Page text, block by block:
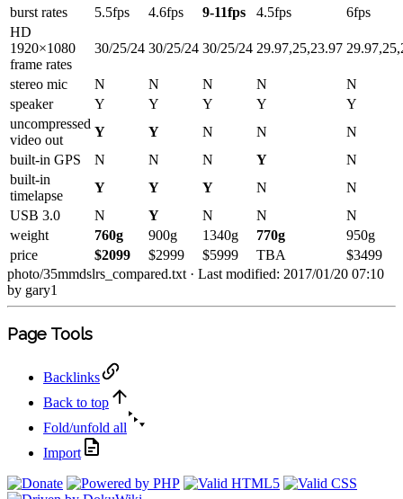
burst rates 5.5fps 4.6fps 9-11fps 4.5fps
6fps
HD
1920×1080
frame rates
30/25/24 30/25/24 30/25/24 29.97,25,23.97
stereo mic N N N N
N
speaker
Y Y Y Y
Y
uncompressed
video out
Y Y N N
N
built-in GPS
N N N Y
N
built-in
timelapse
Y Y Y N
N
USB 3.0
N Y N N
N
weight
760g 900g 1340g 770g
950g
price
$2099 $2999 $5999 TBA
$3499
photo/35mmdslrs_compared.txt · Last modified: 2017/01/20 07:10
by gary1
Page Tools
Backlinks
Back to top
Fold/unfold all
Import